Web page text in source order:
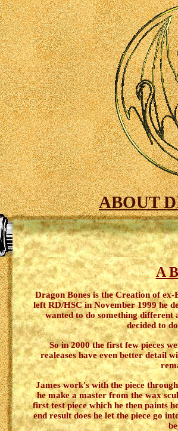
ABOUT
A
Dragon Bonesis the Creation of ex-
left RD/HSC in November 1999 he
wanted to do something different
decided to
So in 2000 the first few pieces
realeases have even better detail
James work's with the piece
he make a master from the wax
first test piece which he then paints
end result does he let the piece go